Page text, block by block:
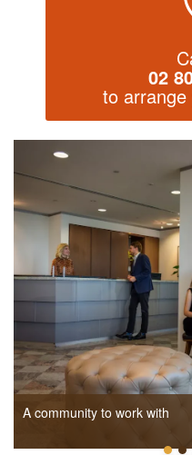
02
to
A community to work with